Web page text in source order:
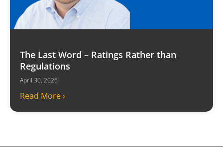
The Last Word – Ratings Rather than
Regulations
April 30, 2026
Read More ›